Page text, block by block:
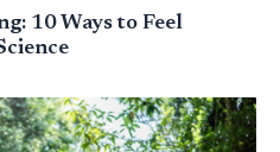
10 Ways to Feel